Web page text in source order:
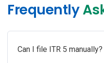
Frequently
Can I file ITR 5 manually?